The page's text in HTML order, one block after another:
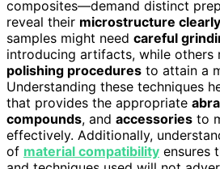
composites—demand distinct
reveal their microstructure clearly
samples might need careful
introducing artifacts, while others
polishing procedures to attain a
Understanding these techniques
that provides the appropriate
compounds, and accessories to
effectively. Additionally,
of material compatibility ensures